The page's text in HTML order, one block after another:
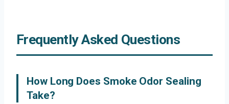
Frequently Asked Questions
How Long Does Smoke Odor Sealing
Take?